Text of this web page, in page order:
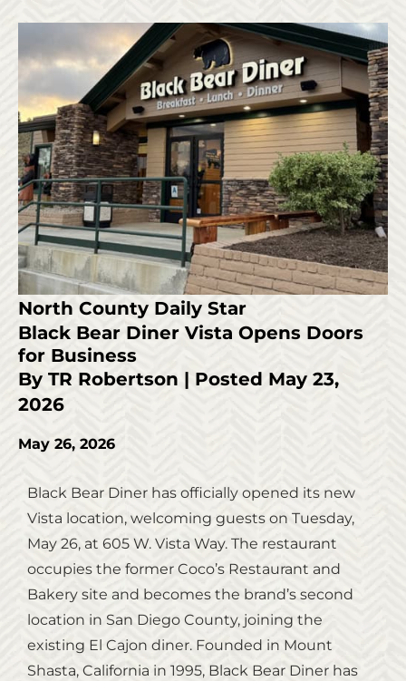
North County Daily Star
Black Bear Diner Vista Opens Doors
for Business
By TR Robertson | Posted May 23,
2026
May 26, 2026
Black Bear Diner has officially opened its new
Vista location, welcoming guests on Tuesday,
May 26, at 605 W. Vista Way. The restaurant
occupies the former Coco’s Restaurant and
Bakery site and becomes the brand’s second
location in San Diego County, joining the
existing El Cajon diner. Founded in Mount
Shasta, California in 1995, Black Bear Diner has